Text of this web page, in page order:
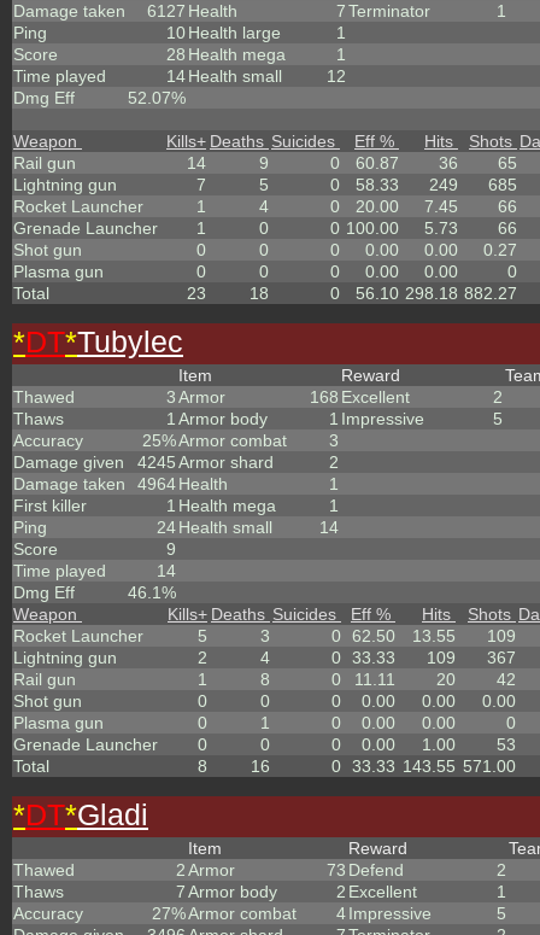
Damage taken
6127
Ping
10
Score
28
Time played
14
Dmg Eff
52.07%
Health
7
Health large
1
Health mega
1
Health small
12
Terminator
1
Weapon Kills+ Deaths Suicides Eff % Hits Shots
Rail gun
14 9 0 60.87 36
65
Lightning gun
7 5 0 58.33 249
685
Rocket Launcher
1 4 0 20.00 7.45
66
Grenade Launcher
1 0 0 100.00 5.73
66
Shot gun
0 0 0 0.00 0.00
0.27
Plasma gun
0 0 0 0.00 0.00
0
Total
23 18 0 56.10 298.18 882.27
*DT*Tubylec
Thawed
3
Thaws
1
Accuracy
25%
Damage given
4245
Damage taken
4964
First killer
1
Ping
24
Score
9
Time played
14
Dmg Eff
46.1%
Item
Armor
168
Armor body
1
Armor combat
3
Armor shard
2
Health
1
Health mega
1
Health small
14
Reward
Excellent
2
Impressive
5
Weapon Kills+ Deaths Suicides Eff % Hits Shots
Rocket Launcher
5 3 0 62.50 13.55
109
Lightning gun
2 4 0 33.33 109
367
Rail gun
1 8 0 11.11 20
42
Shot gun
0 0 0 0.00 0.00
0.00
Plasma gun
0 1 0 0.00 0.00
0
Grenade Launcher
0 0 0 0.00 1.00
53
Total
8 16 0 33.33 143.55 571.00
*DT*Gladi
Thawed
2
Thaws
7
Accuracy
27%
Item
Armor
73
Armor body
2
Armor combat
4
Reward
Defend
2
Excellent
1
Impressive
5